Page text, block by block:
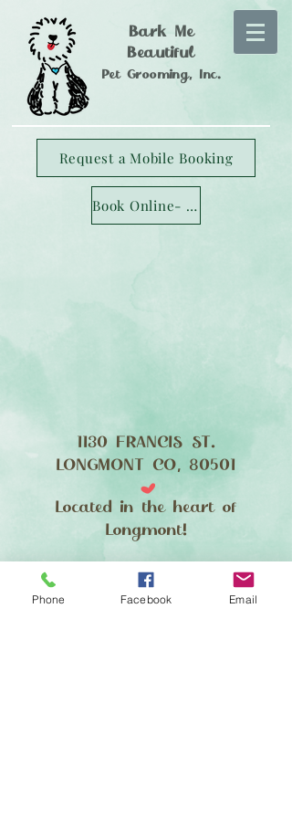
Bark Me
Beautiful
Pet Grooming, Inc.
Request a Mobile Booking
Book Online- Longmont Studio
1130 FRANCIS ST.
LONGMONT CO, 80501
Located in the heart of
Longmont!
FIND​ US
Phone Facebook Email